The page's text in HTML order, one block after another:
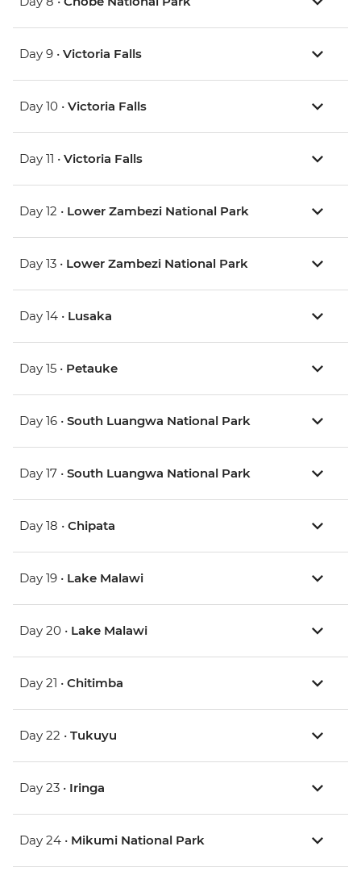
Day 9 • Victoria Falls
Day 10 • Victoria Falls
Day 11 • Victoria Falls
Day 12 • Lower Zambezi National Park
Day 13 • Lower Zambezi National Park
Day 14 • Lusaka
Day 15 • Petauke
Day 16 • South Luangwa National Park
Day 17 • South Luangwa National Park
Day 18 • Chipata
Day 19 • Lake Malawi
Day 20 • Lake Malawi
Day 21 • Chitimba
Day 22 • Tukuyu
Day 23 • Iringa
Day 24 • Mikumi National Park